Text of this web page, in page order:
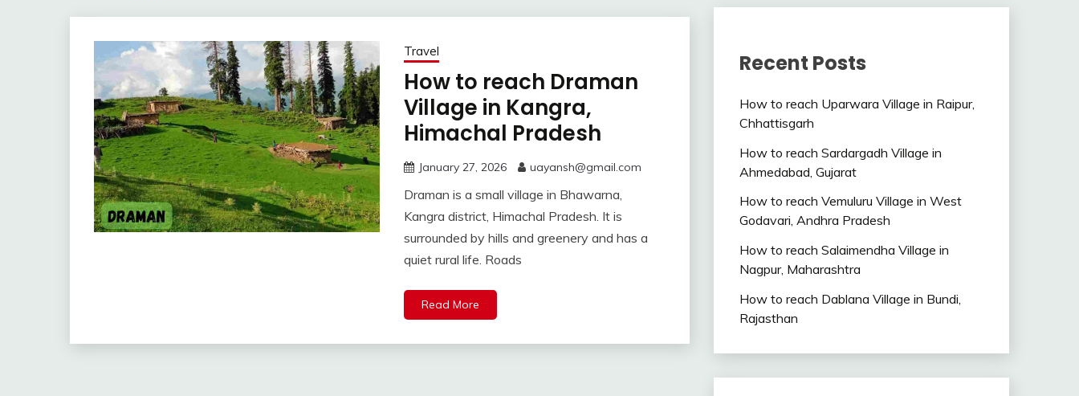
Travel
How to reach Draman
Village in Kangra,
Himachal Pradesh
January 27, 2026 uayansh@gmail.com
Draman is a small village in Bhawarna,
Kangra district, Himachal Pradesh. It is
surrounded by hills and greenery and has a
quiet rural life. Roads
Read More
Recent Posts
How to reach Uparwara Village in Raipur,
Chhattisgarh
How to reach Sardargadh Village in
Ahmedabad, Gujarat
How to reach Vemuluru Village in West
Godavari, Andhra Pradesh
How to reach Salaimendha Village in
Nagpur, Maharashtra
How to reach Dablana Village in Bundi,
Rajasthan